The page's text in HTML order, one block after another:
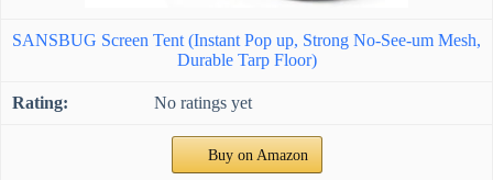
SANSBUG Screen Tent (Instant Pop up, Strong No-See-um Mesh,
Durable Tarp Floor)
No ratings yet
Buy on Amazon